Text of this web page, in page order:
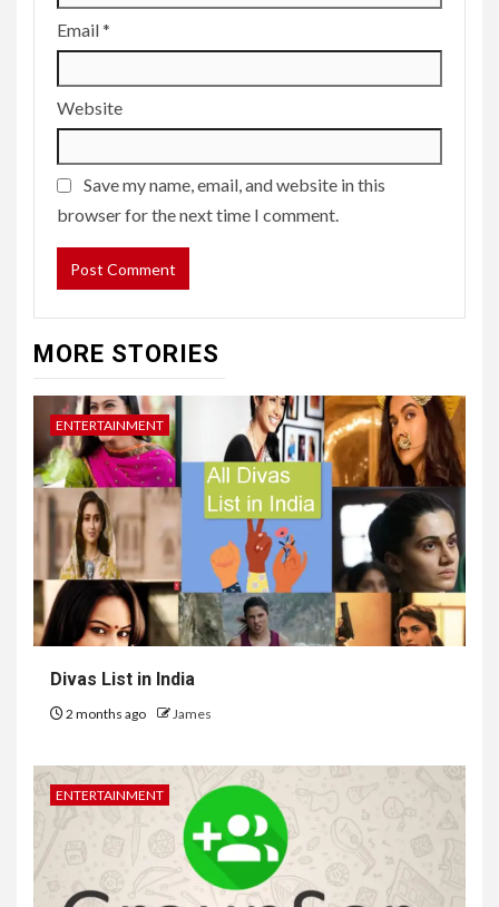
Email*
Website
Save my name, email, and website in this
browser for the next time I comment.
MORE STORIES
ENTERTAINMENT
Divas List in India
2 months ago James
ENTERTAINMENT